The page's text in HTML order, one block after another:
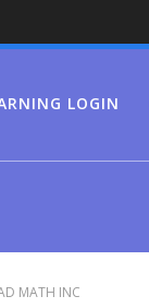
LOGIN
MATH INC